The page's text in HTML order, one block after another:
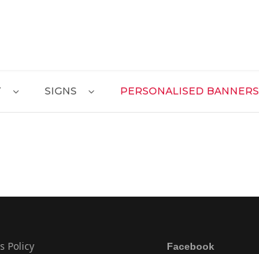
SIGNS PERSONALISED BANNERS
Policy
Facebook